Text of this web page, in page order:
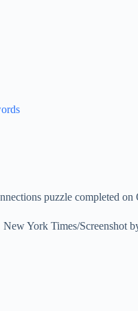
puzzle completed on
New York Times/Screenshot